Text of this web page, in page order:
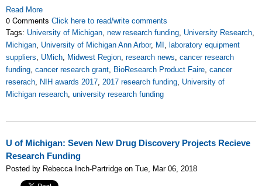
Read More
0 Comments Click here to read/write comments
Tags: University of Michigan new research funding University Research
Michigan University of Michigan Ann Arbor, MI
laboratory equipment
suppliers
UMich Midwest Region research news cancer research
funding cancer research grant BioResearch Product Faire cancer
reserach
NIH awards 2017 2017 research funding University of
Michigan research university research funding
U of Michigan: Seven New Drug Discovery Projects Recieve
Research Funding
Posted by Rebecca Inch-Partridge on Tue, Mar 06, 2018